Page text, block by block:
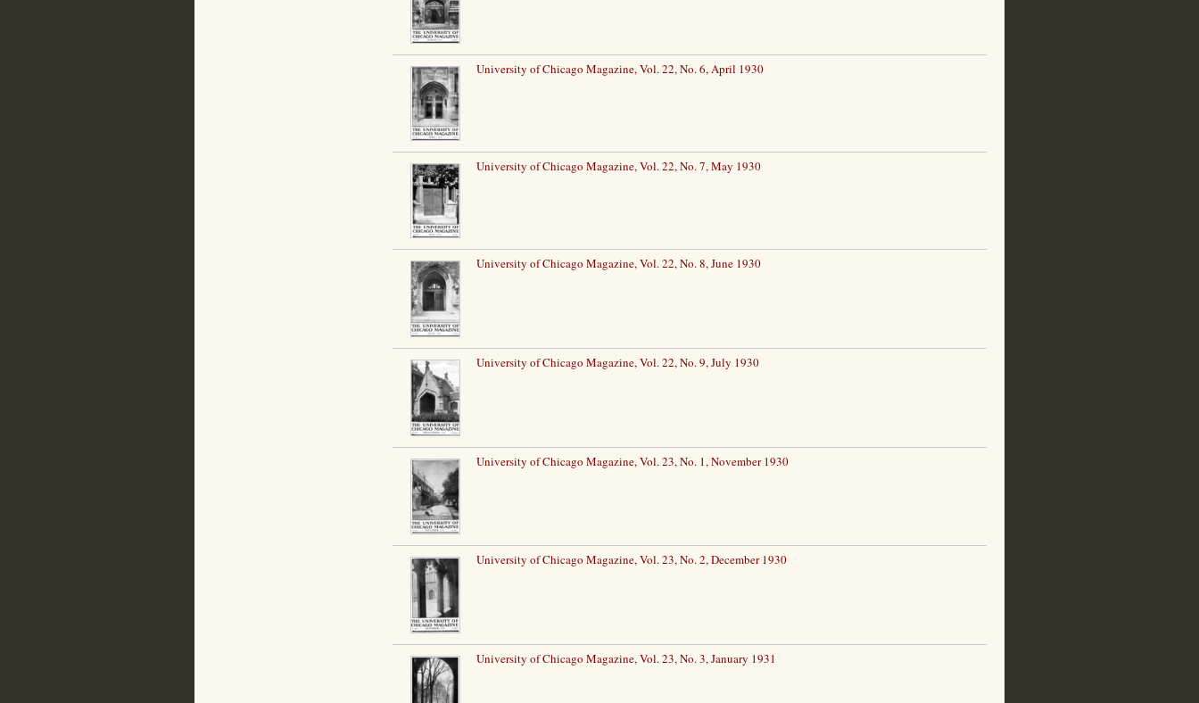
University of Chicago Magazine, Vol. 22, No. 6, April 1930
University of Chicago Magazine, Vol. 22, No. 7, May 1930
University of Chicago Magazine, Vol. 22, No. 8, June 1930
University of Chicago Magazine, Vol. 22, No. 9, July 1930
University of Chicago Magazine, Vol. 23, No. 1, November 1930
University of Chicago Magazine, Vol. 23, No. 2, December 1930
University of Chicago Magazine, Vol. 23, No. 3, January 1931